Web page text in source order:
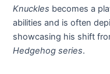
Knuckles becomes a
abilities and is often
showcasing his shift
Hedgehog series.